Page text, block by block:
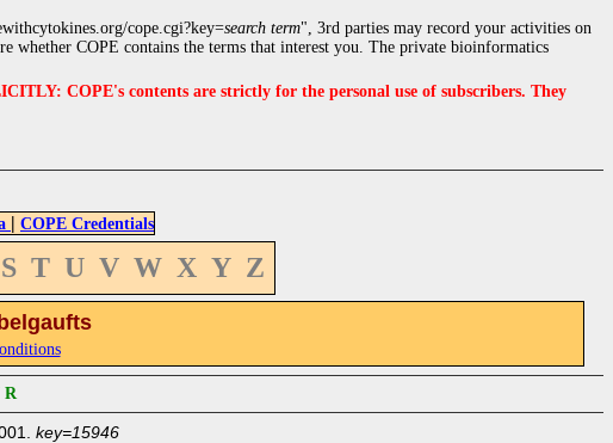
cope.cgi?key=search term", 3rd parties may record your activities on
whether COPE contains the terms that interest you. The private bioinformatics
COPE's contents are strictly for the personal use of subscribers. They
| COPE Credentials
S T U V W X Y Z
R
key=15946